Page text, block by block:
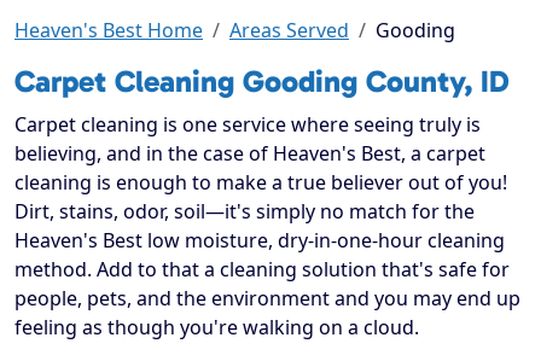
Heaven's Best Home Areas Served Gooding
Carpet Cleaning Gooding County, ID
Carpet cleaning is one service where seeing truly is
believing, and in the case of Heaven's Best, a carpet
cleaning is enough to make a true believer out of you!
Dirt, stains, odor, soil—it's simply no match for the
Heaven's Best low moisture, dry-in-one-hour cleaning
method. Add to that a cleaning solution that's safe for
people, pets, and the environment and you may end up
feeling as though you're walking on a cloud.